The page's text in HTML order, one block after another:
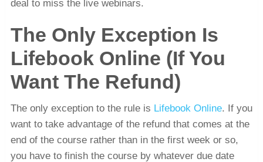
deal to miss the live webinars.
The Only Exception Is
Lifebook Online (If You
Want The Refund)
The only exception to the rule is Lifebook Online. If you
want to take advantage of the refund that comes at the
end of the course rather than in the first week or so,
you have to finish the course by whatever due date